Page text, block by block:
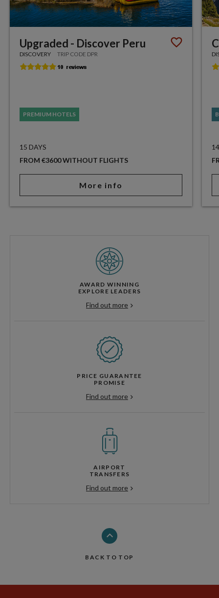
Upgraded - Discover Peru
DISCOVERY TRIP CODE DPR
PREMIUM HOTELS
15 DAYS
FROM €3600 WITHOUT FLIGHTS
More info
AWARD WINNING
EXPLORE LEADERS
Find out more
PRICE GUARANTEE
PROMISE
Find out more
AIRPORT
TRANSFERS
Find out more
BACK TO TOP